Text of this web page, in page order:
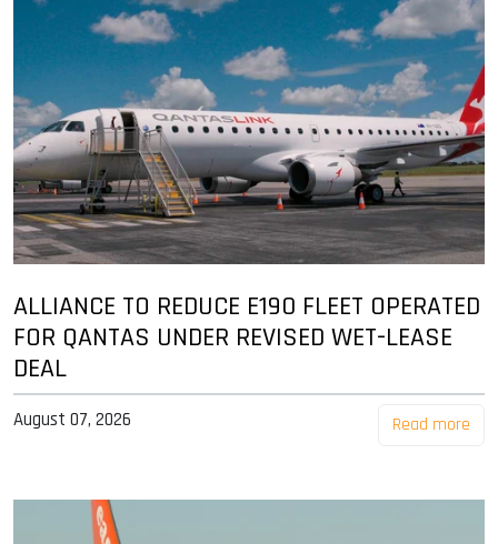
ALLIANCE TO REDUCE E190 FLEET OPERATED
FOR QANTAS UNDER REVISED WET-LEASE
DEAL
August 07, 2026 Read more